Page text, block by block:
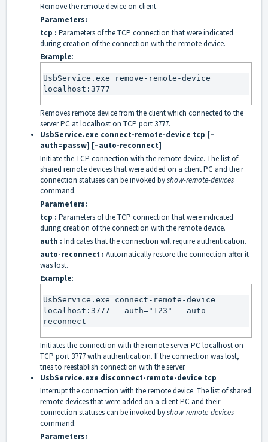
Remove the remote device on client.
Parameters:
tcp : Parameters of the TCP connection that were indicated
during creation of the connection with the remote device.
Example:
UsbService.exe remove-remote-device
localhost:3777
Removes remote device from the client which connected to the
server PC at localhost on TCP port 3777.
UsbService.exe connect-remote-device tcp [–
auth=passw] [–auto-reconnect]
Initiate the TCP connection with the remote device. The list of
shared remote devices that were added on a client PC and their
connection statuses can be invoked byshow-remote-devices
command.
Parameters:
tcp : Parameters of the TCP connection that were indicated
during creation of the connection with the remote device.
auth : Indicates that the connection will require authentication.
auto-reconnect : Automatically restore the connection after it
was lost.
Example:
UsbService.exe connect-remote-device
localhost:3777 --auth="123" --auto-
reconnect
Initiates the connection with the remote server PC localhost on
TCP port 3777 with authentication. If the connection was lost,
tries to reestablish connection with the server.
UsbService.exe disconnect-remote-device tcp
Interrupt the connection with the remote device. The list of shared
remote devices that were added on a client PC and their
connection statuses can be invoked byshow-remote-devices
command.
Parameters: